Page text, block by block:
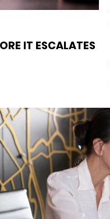
IT ESCALATES